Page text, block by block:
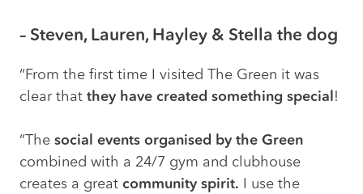
– Steven, Lauren, Hayley & Stella the dog
“From the first time I visited The Green it was
clear that they have created something special!
“The social events organised by the Green
combined with a 24/7 gym and clubhouse
creates a great community spirit. I use the